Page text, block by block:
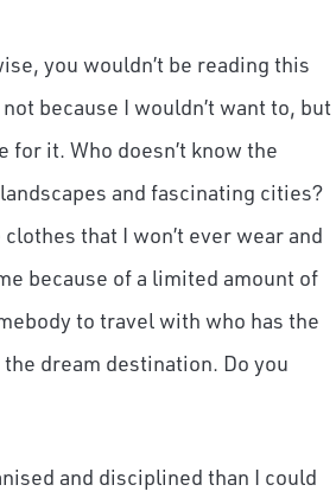
you wouldn’t be reading this
because I wouldn’t want to, but
for it. Who doesn’t know the
and fascinating cities?
that I won’t ever wear and
because of a limited amount of
to travel with who has the
dream destination. Do you
and disciplined than I could